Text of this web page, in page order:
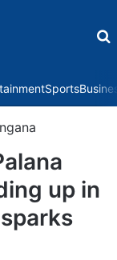
Sports
up in